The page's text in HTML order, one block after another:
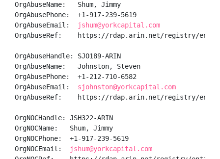
OrgAbuseName:   Shum, Jimmy
OrgAbusePhone:  +1-917-239-5619
OrgAbuseEmail:
jshum@yorkcapital.com
OrgAbuseRef:    https://rdap.arin.net/registry/entity/
OrgAbuseHandle: SJO189-ARIN
OrgAbuseName:   Johnston, Steven
OrgAbusePhone:  +1-212-710-6582
OrgAbuseEmail: sjohnston@yorkcapital.com
OrgAbuseRef:    https://rdap.arin.net/registry/entity/
OrgNOCHandle: JSH322-ARIN
OrgNOCName:   Shum, Jimmy
OrgNOCPhone:  +1-917-239-5619
OrgNOCEmail:
jshum@yorkcapital.com